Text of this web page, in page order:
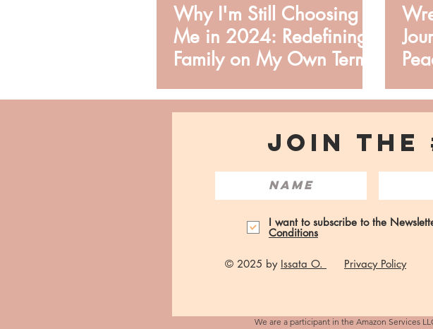
Why I'm Still Choosing
Me in 2024: Redefining
Family on My Own Terms
JOIN THE
I want to subscribe to the
Conditions
© 2025 by Issata O. Privacy Policy
We are a participant in the Amazon Services